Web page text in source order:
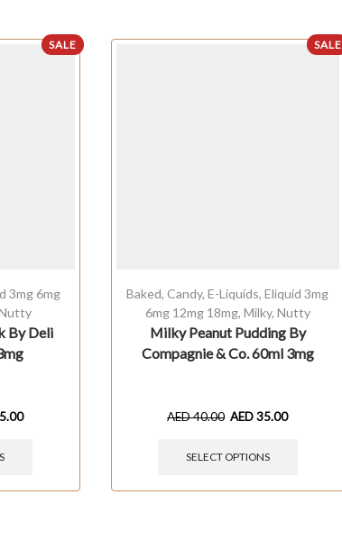
SALE
3mg 6mg
By Deli
SALE
Baked,Candy,E-Liquids,Eliquid 3mg
6mg 12mg 18mg, Milky, Nutty
Milky Peanut Pudding By
Compagnie & Co. 60ml 3mg
AED40.00 AED35.00
SELECT OPTIONS